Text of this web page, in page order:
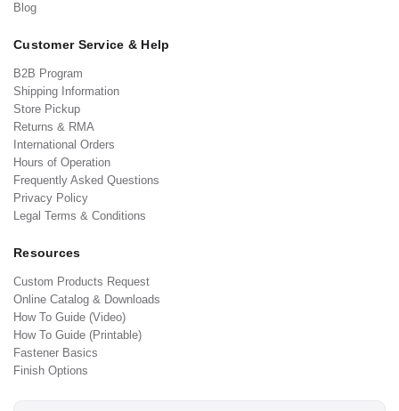
Blog
Customer Service & Help
B2B Program
Shipping Information
Store Pickup
Returns & RMA
International Orders
Hours of Operation
Frequently Asked Questions
Privacy Policy
Legal Terms & Conditions
Resources
Custom Products Request
Online Catalog & Downloads
How To Guide (Video)
How To Guide (Printable)
Fastener Basics
Finish Options